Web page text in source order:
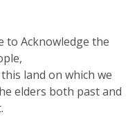
to Acknowledge the
land on which we
elders both past and